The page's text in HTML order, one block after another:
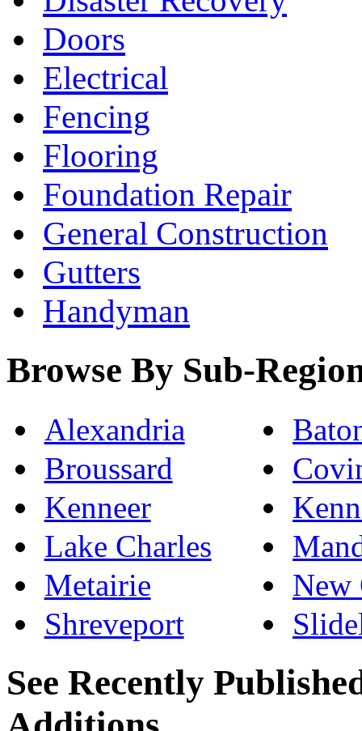
Doors
Electrical
Fencing
Flooring
Foundation Repair
General Construction
Gutters
Handyman
Browse By Sub-
Alexandria
Broussard
Kenneer
Lake Charles
Metairie
New
Shreveport
See Recently